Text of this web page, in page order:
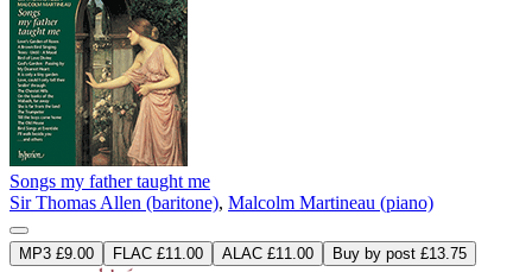
Songs my father taught me
Sir Thomas Allen (baritone), Malcolm Martineau (piano)
MP3 £9.00 FLAC £11.00 ALAC £11.00 Buy by post £13.75